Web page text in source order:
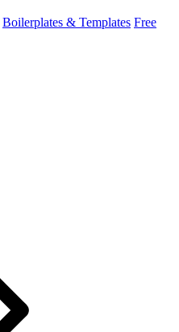
Boilerplates & Templates Free